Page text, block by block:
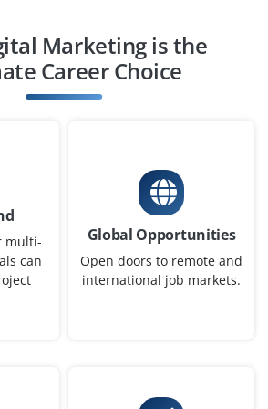
Manager
: THD420
Media Manager to plan, schedule
across platforms like Instagram,
Creative writing skills, Canva
strategies are essential for
Marketing is the
Career Choice
multi-
can
Global Opportunities
Open doors to remote and
international job markets.